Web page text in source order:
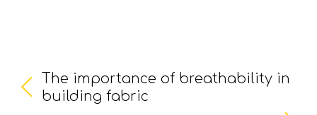
The importance of breathability in
building fabric